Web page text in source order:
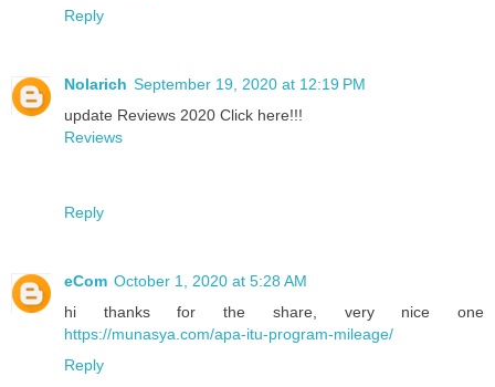
Reply
Nolarich September 19, 2020 at 12:19 PM
update Reviews 2020 Click here!!!
Reviews
Reply
eCom October 1, 2020 at 5:28 AM
hi thanks for the share, very nice one
https://munasya.com/apa-itu-program-mileage/
Reply